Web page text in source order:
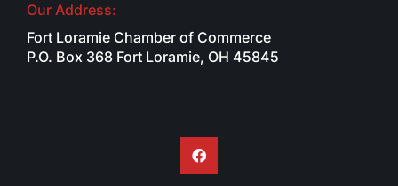
Our Address:
Fort Loramie Chamber of Commerce
P.O. Box 368 Fort Loramie, OH 45845